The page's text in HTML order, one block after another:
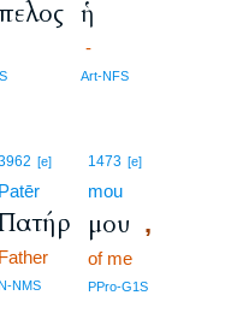
ἡ
-
Art-NFS
[e]
Patēr
Father
NMS
1473 [e]
mou
μου ,
of me
PPro-G1S